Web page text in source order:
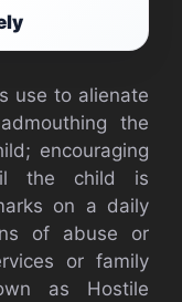
use to alienate
the
encouraging
the child is
on a daily
of abuse or
or family
as Hostile